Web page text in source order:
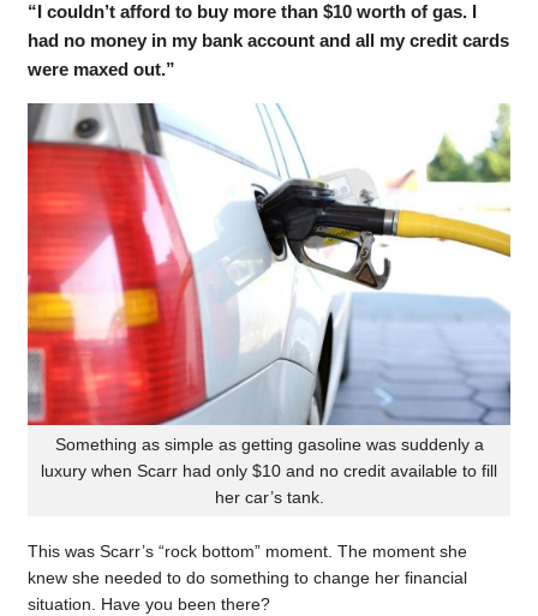
“I couldn’t afford to buy more than $10 worth of gas. I
had no money in my bank account and all my credit cards
were maxed out.”
Something as simple as getting gasoline was suddenly a
luxury when Scarr had only $10 and no credit available to fill
her car’s tank.
This was Scarr’s “rock bottom” moment. The moment she
knew she needed to do something to change her financial
situation. Have you been there?